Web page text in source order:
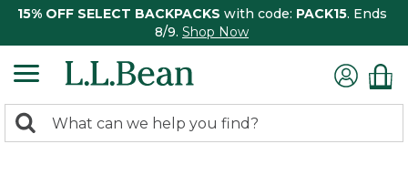
15% OFF SELECT BACKPACKS with code: PACK15. Ends
8/9. Shop Now
search
Search: